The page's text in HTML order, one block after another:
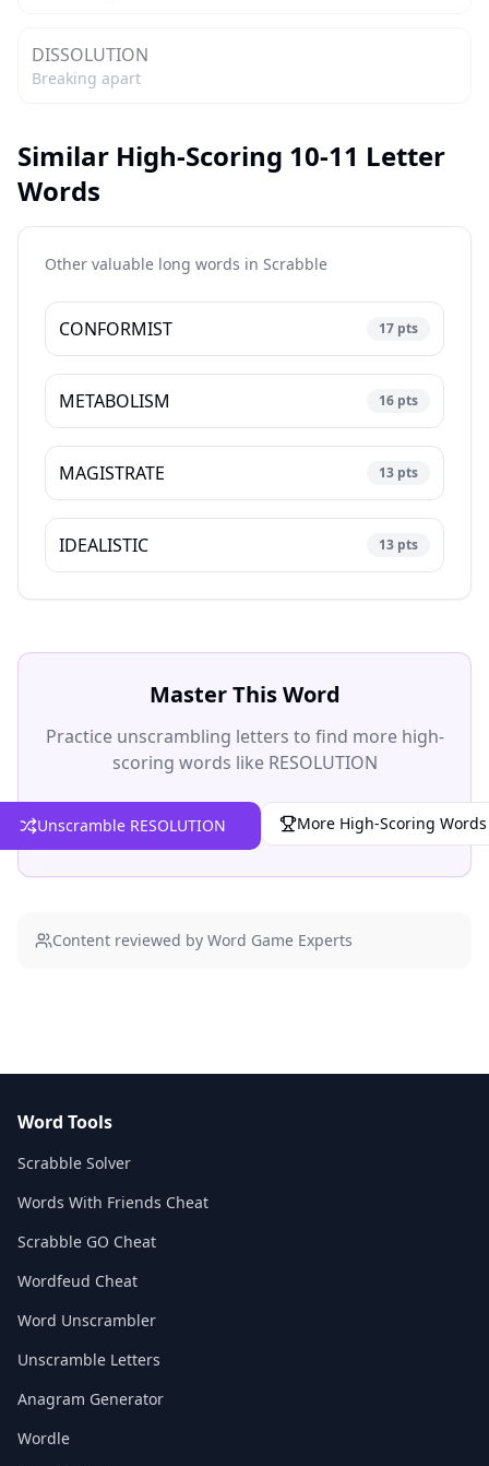
DISSOLUTION
Breaking apart
Similar High-Scoring 10-11 Letter
Words
Other valuable long words in Scrabble
CONFORMIST 17 pts
METABOLISM 16 pts
MAGISTRATE 13 pts
IDEALISTIC 13 pts
Master This Word
Practice unscrambling letters to find more high-
scoring words like RESOLUTION
Unscramble RESOLUTION More High-Scoring Words
Content reviewed by Word Game Experts
Word Tools
Scrabble Solver
Words With Friends Cheat
Scrabble GO Cheat
Wordfeud Cheat
Word Unscrambler
Unscramble Letters
Anagram Generator
Wordle